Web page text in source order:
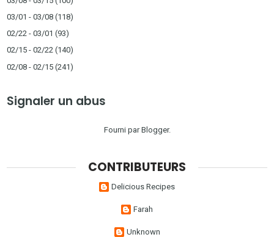
03/01 - 03/08 (118)
02/22 - 03/01 (93)
02/15 - 02/22 (140)
02/08 - 02/15 (241)
Signaler un abus
Fourni parBlogger.
CONTRIBUTEURS
Delicious Recipes
Farah
Unknown